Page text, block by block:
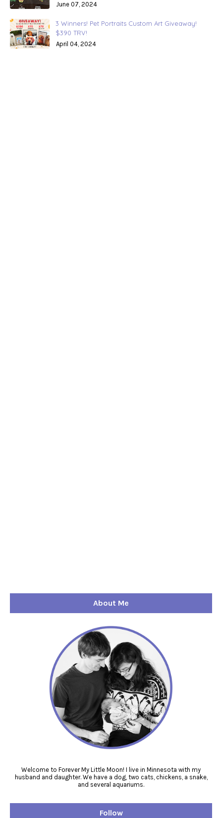
June 07, 2024
3 Winners! Pet Portraits Custom Art Giveaway!
$390 TRV!
April 04, 2024
About Me
Welcome to Forever My Little Moon! I live in Minnesota with my
husband and daughter. We have a dog, two cats, chickens, a snake,
and several aquariums.
Follow